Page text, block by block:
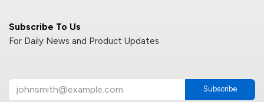
Subscribe To Us
For Daily News and Product Updates
Subscribe